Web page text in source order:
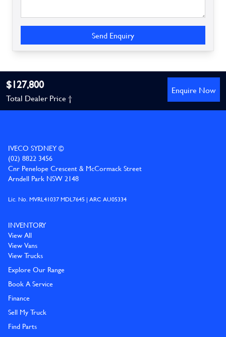
Send Enquiry
$127,800
Total Dealer Price †
Enquire Now
IVECO SYDNEY ©
(02) 8822 3456
Cnr Penelope Crescent & McCormack Street
Arndell Park NSW 2148
Lic. No. MVRL41037 MDL7645 | ARC AU05334
INVENTORY
View All
View Vans
View Trucks
Explore Our Range
Book A Service
Finance
Sell My Truck
Find Parts